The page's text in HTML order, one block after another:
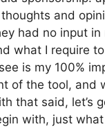
and
had no input in
what I require
is my 100%
of the tool, and
that said, let’s
with, just